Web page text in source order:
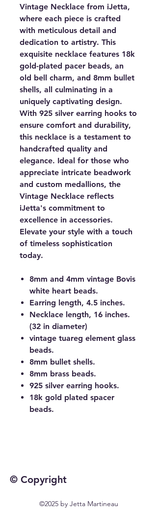
Vintage Necklace from iJetta,
where each piece is crafted
with meticulous detail and
dedication to artistry. This
exquisite necklace features 18k
gold-plated pacer beads, an
old bell charm, and 8mm bullet
shells, all culminating in a
uniquely captivating design.
With 925 silver earring hooks to
ensure comfort and durability,
this necklace is a testament to
handcrafted quality and
elegance. Ideal for those who
appreciate intricate beadwork
and custom medallions, the
Vintage Necklace reflects
iJetta's commitment to
excellence in accessories.
Elevate your style with a touch
of timeless sophistication
today.
8mm and 4mm vintage Bovis
white heart beads.
Earring length, 4.5 inches.
Necklace length, 16 inches.
(32 in diameter)
vintage tuareg element glass
beads.
8mm bullet shells.
8mm brass beads.
925 silver earring hooks.
18k gold plated spacer
beads.
© Copyright
©2025 by Jetta Martineau